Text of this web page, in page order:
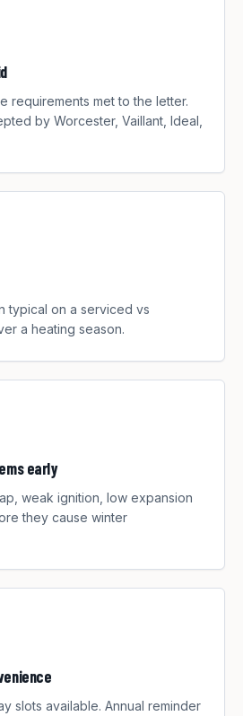
requirements met to the letter.
by Worcester, Vaillant, Ideal,
typical on a serviced vs
a heating season.
early
weak ignition, low expansion
they cause winter
slots available. Annual reminder